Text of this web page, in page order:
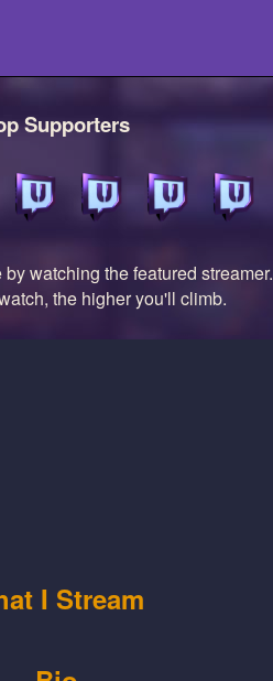
Supporters
watching the featured streamer.
the higher you'll climb.
I Stream